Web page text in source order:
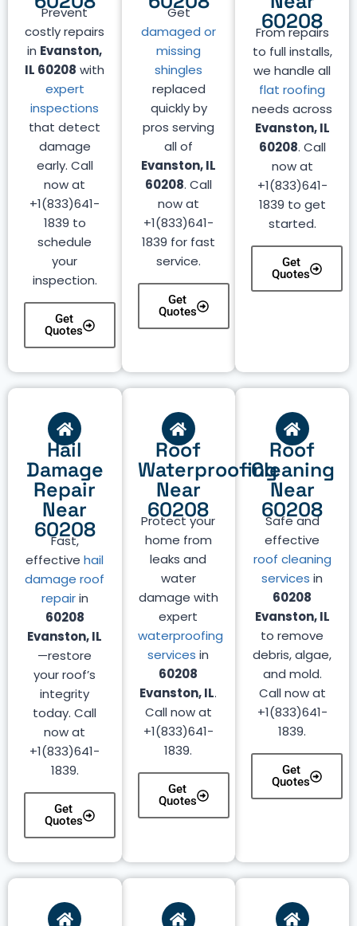
Prevent
costly repairs
in Evanston,
IL 60208 with
expert
inspections
that detect
damage
early. Call
now at
+1(833)641-
1839 to
schedule
your
inspection.
Get
Quotes
Get
damaged or
missing
shingles
replaced
quickly by
pros serving
all of
Evanston, IL
60208. Call
now at
+1(833)641-
1839 for fast
service.
Get
Quotes
60208
From repairs
to full installs,
we handle all
flat roofing
needs across
Evanston, IL
60208. Call
now at
+1(833)641-
1839 to get
started.
Get
Quotes
Roof
Cleaning
Near
60208
Safe and
effective
roof cleaning
services in
60208
Evanston, IL
to remove
debris, algae,
and mold.
Call now at
+1(833)641-
1839.
Get
Quotes
Roof
Waterproofing
Near
60208
Protect your
home from
leaks and
water
damage with
expert
waterproofing
services in
60208
Evanston, IL.
Call now at
+1(833)641-
1839.
Get
Quotes
Hail
Damage
Repair
Near
60208
Fast,
effectivehail
damage roof
repairin
60208
Evanston, IL
—restore
your roof’s
integrity
today. Call
now at
+1(833)641-
1839.
Get
Quotes